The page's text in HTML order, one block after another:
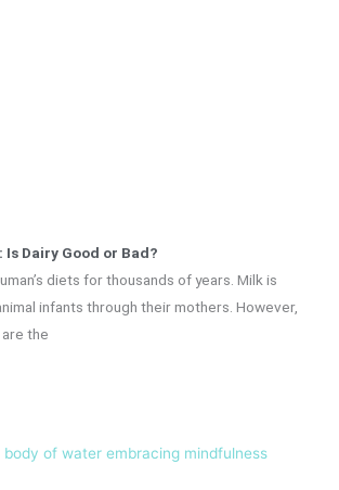
Dairy Good or Bad?
diets for thousands of years. Milk is
infants through their mothers. However,
the